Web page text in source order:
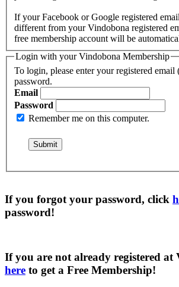
If your Facebook or Google registered
different from your Vindobona registered
free membership account will be
Login with your Vindobona Membership
To login, please enter your registered email
password.
Email
Password
Remember me on this computer.
If you forgot your password, click
password!
If you are not already registered at
here to get a Free Membership!